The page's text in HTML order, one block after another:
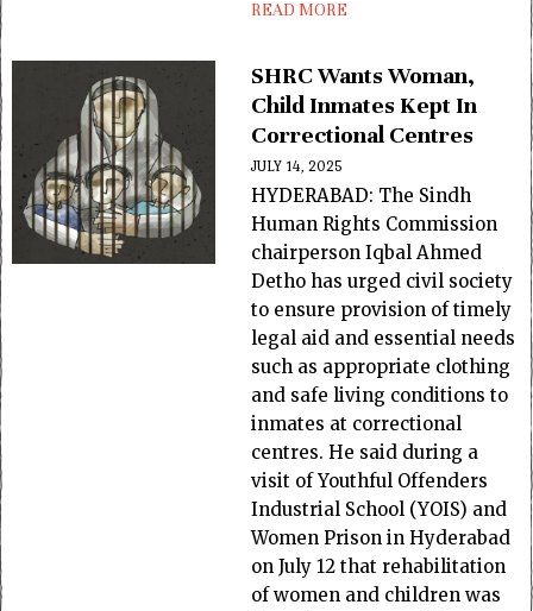
READ MORE
SHRC Wants Woman,
Child Inmates Kept In
Correctional Centres
JULY 14, 2025
HYDERABAD: The Sindh
Human Rights Commission
chairperson Iqbal Ahmed
Detho has urged civil society
to ensure provision of timely
legal aid and essential needs
such as appropriate clothing
and safe living conditions to
inmates at correctional
centres. He said during a
visit of Youthful Offenders
Industrial School (YOIS) and
Women Prison in Hyderabad
on July 12 that rehabilitation
of women and children was